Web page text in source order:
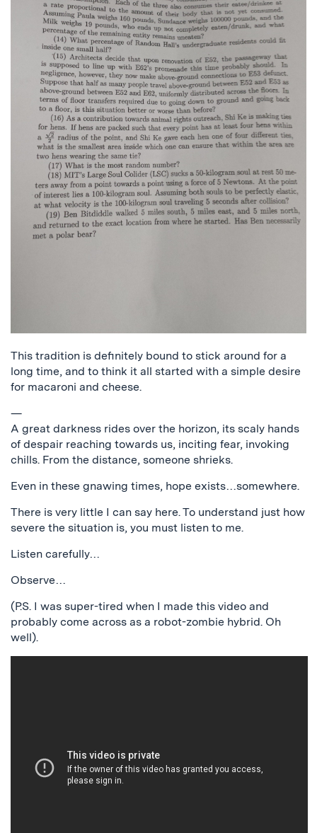
This tradition is definitely bound to stick around for a
long time, and to think it all started with a simple desire
for macaroni and cheese.
—
A great darkness rides over the horizon, its scaly hands
of despair reaching towards us, inciting fear, invoking
chills. From the distance, someone shrieks.
Even in these gnawing times, hope exists…somewhere.
There is very little I can say here. To understand just how
severe the situation is, you must listen to me.
Listen carefully…
Observe…
(P.S. I was super-tired when I made this video and
probably come across as a robot-zombie hybrid. Oh
well).